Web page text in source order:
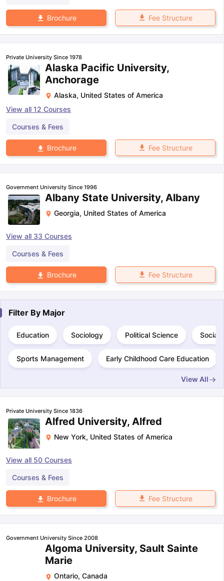
Brochure Fee Structure
Private University Since 1978
Alaska Pacific University,
Anchorage
Alaska, United States of America
View all 12 Courses
Courses & Fees
Brochure Fee Structure
Government University Since 1996
Albany State University, Albany
Georgia, United States of America
View all 33 Courses
Courses & Fees
Brochure Fee Structure
Filter By Major
Education Sociology Political Science Social
Sports Management Early Childhood Care Education
View All
Private University Since 1836
Alfred University, Alfred
New York, United States of America
View all 50 Courses
Courses & Fees
Brochure Fee Structure
Government University Since 2008
Algoma University, Sault Sainte
Marie
Ontario, Canada